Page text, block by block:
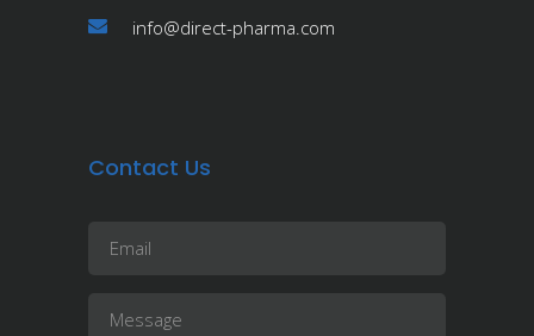
info@direct-pharma.com
Contact Us